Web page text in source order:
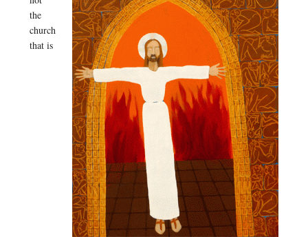
the
church
that is